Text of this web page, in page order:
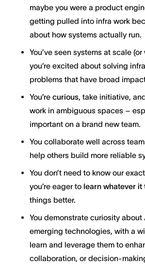
maybe you were a product
getting pulled into infra work
about how systems actually run.
You’ve seen systems at scale
you’re excited about solving
problems that have broad
You’re curious, take initiative,
work in ambiguous spaces –
important on a brand new team.
You collaborate well across
help others build more reliable
You don’t need to know our
you’re eager to learn whatever it
things better.
You demonstrate curiosity about
emerging technologies, with a
learn and leverage them to
collaboration, or decision-